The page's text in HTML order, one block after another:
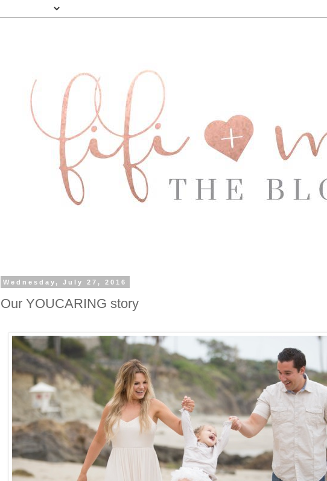
Wednesday, July 27, 2016
Our YOUCARING story